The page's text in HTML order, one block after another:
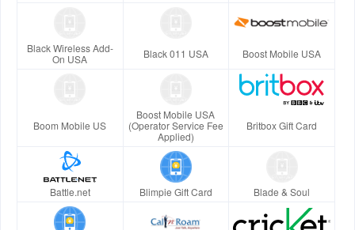
Black Wireless Add-
On USA
Black 011 USA Boost Mobile USA
Boom Mobile US
Boost Mobile USA
(Operator Service Fee
Applied)
Britbox Gift Card
Battle.net Blimpie Gift Card Blade & Soul